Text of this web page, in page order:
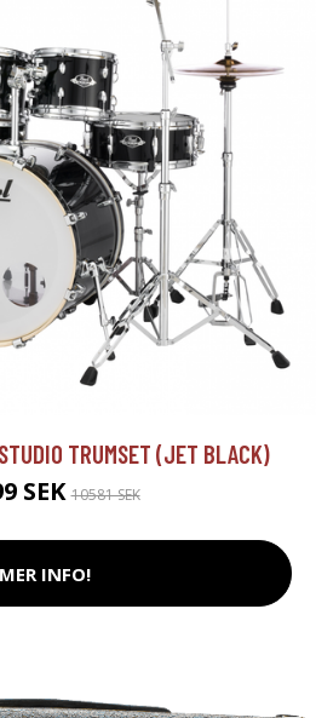
TRUMSET (JET BLACK)
SEK10581 SEK
MER INFO!